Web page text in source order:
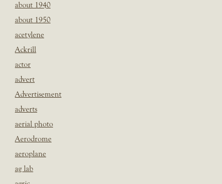
about 1940
about 1950
acetylene
Ackrill
actor
advert
Advertisement
adverts
aerial photo
Aerodrome
aeroplane
ag lab